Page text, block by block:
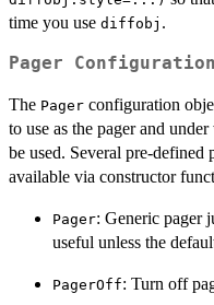
time you use diffobj .
Pager
The Pager configuration
to use as the pager and
be used. Several pre-defined
available via constructor
Pager: Generic pager
useful unless the
PagerOff: Turn off